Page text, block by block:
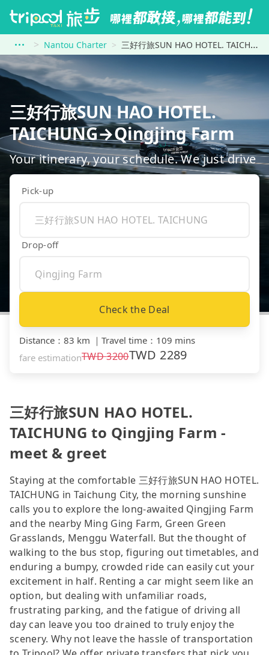
Nantou Charter 三好行旅SUN HAO HOTEL. TAICHUNG to Qingjing Farm
三好行旅SUN HAO HOTEL.
TAICHUNG→Qingjing Farm
Your itinerary, your schedule. We just drive
Pick-up
Drop-off
Check the Deal
Distance ： 83 km ｜ Travel time ： 109 mins
fare estimationTWD3200TWD 2289
三好行旅SUN HAO HOTEL.
TAICHUNG to Qingjing Farm -
meet & greet
Staying at the comfortable 三好行旅SUN HAO HOTEL.
TAICHUNG in Taichung City, the morning sunshine
calls you to explore the long-awaited Qingjing Farm
and the nearby Ming Ging Farm, Green Green
Grasslands, Menggu Waterfall. But the thought of
walking to the bus stop, figuring out timetables, and
enduring a bumpy, crowded ride can easily cut your
excitement in half. Renting a car might seem like an
option, but dealing with unfamiliar roads,
frustrating parking, and the fatigue of driving all
day can leave you too drained to truly enjoy the
scenery. Why not leave the hassle of transportation